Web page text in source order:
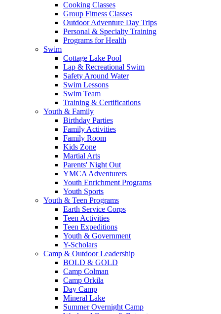
Cooking Classes
Group Fitness Classes
Outdoor Adventure Day Trips
Personal & Specialty Training
Programs for Health
Swim
Cottage Lake Pool
Lap & Recreational Swim
Safety Around Water
Swim Lessons
Swim Team
Training & Certifications
Youth & Family
Birthday Parties
Family Activities
Family Room
Kids Zone
Martial Arts
Parents' Night Out
YMCA Adventurers
Youth Enrichment Programs
Youth Sports
Youth & Teen Programs
Earth Service Corps
Teen Activities
Teen Expeditions
Youth & Government
Y-Scholars
Camp & Outdoor Leadership
BOLD & GOLD
Camp Colman
Camp Orkila
Day Camp
Mineral Lake
Summer Overnight Camp